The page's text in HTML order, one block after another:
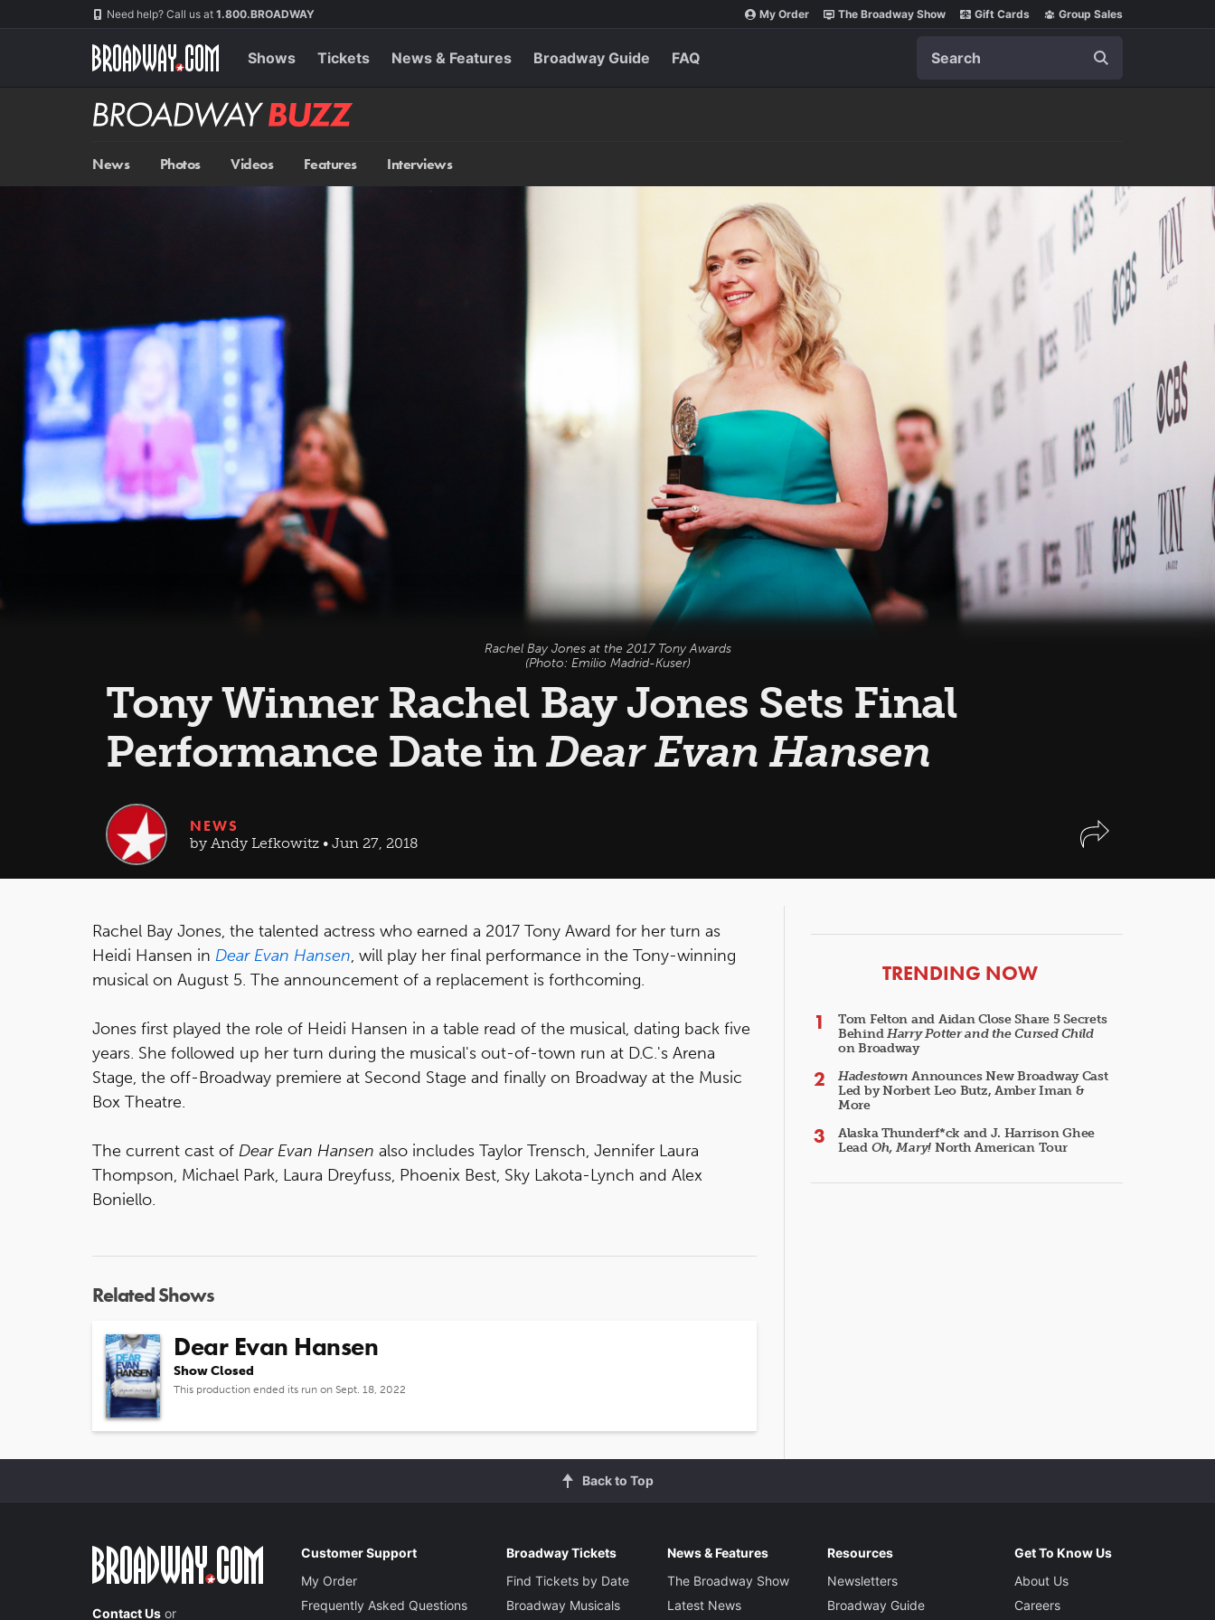
Need help? Call us at 1.800.BROADWAY My Order The Broadway Show Gift Cards Group Sales
Shows Tickets News & Features Broadway Guide FAQ
Broadway
BUZZ
News Photos Videos Features Interviews
Rachel Bay Jones at the 2017 Tony Awards
(Photo: Emilio Madrid-Kuser)
Tony Winner Rachel Bay Jones Sets Final
Performance Date inDear Evan Hansen
NEWS
by Andy Lefkowitz • Jun 27, 2018
Rachel Bay Jones, the talented actress who earned a 2017 Tony Award for her turn as
Heidi Hansen in Dear Evan Hansen, will play her final performance in the Tony-winning
musical on August 5. The announcement of a replacement is forthcoming.
Jones first played the role of Heidi Hansen in a table read of the musical, dating back five
years. She followed up her turn during the musical's out-of-town run at D.C.'s Arena
Stage, the off-Broadway premiere at Second Stage and finally on Broadway at the Music
Box Theatre.
The current cast of Dear Evan Hansen also includes Taylor Trensch, Jennifer Laura
Thompson, Michael Park, Laura Dreyfuss, Phoenix Best, Sky Lakota-Lynch and Alex
Boniello.
Related Shows
Dear Evan Hansen
Show Closed
This production ended its run on Sept. 18, 2022
ARTICLES
TRENDING NOW
Tom Felton and Aidan Close Share 5 Secrets
BehindHarry Potter and the Cursed Child
on Broadway
Hadestown Announces New Broadway Cast
Led by Norbert Leo Butz, Amber Iman &
More
Alaska Thunderf*ck and J. Harrison Ghee
Lead Oh, Mary! North American Tour
Back to Top
Contact Us or
Customer Support
My Order
Frequently Asked Questions
Broadway Tickets
Find Tickets by Date
Broadway Musicals
News & Features
The Broadway Show
Latest News
Resources
Newsletters
Broadway Guide
Get To Know Us
About Us
Careers